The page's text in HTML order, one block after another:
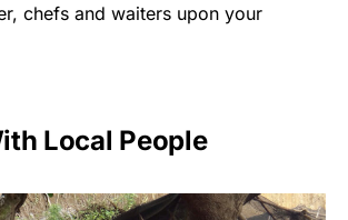
chefs and waiters upon your
Local People